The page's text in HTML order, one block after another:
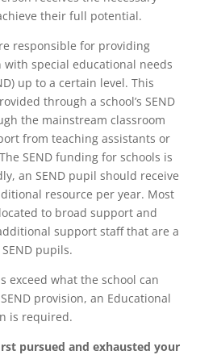
their full potential.
responsible for providing
special educational needs
up to a certain level. This
through a school’s SEND
the mainstream classroom
from teaching assistants or
SEND funding for schools is
an SEND pupil should receive
resource per year. Most
to broad support and
support staff that are a
pupils.
exceed what the school can
provision, an Educational
is required.
pursued and exhausted your